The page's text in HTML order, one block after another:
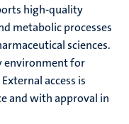
high-quality
metabolic processes
sciences.
environment for
access is
and with approval in